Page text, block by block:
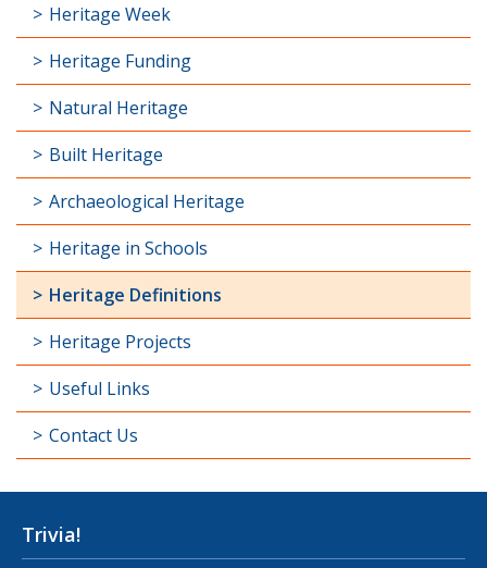
Heritage Week
Heritage Funding
Natural Heritage
Built Heritage
Archaeological Heritage
Heritage in Schools
Heritage Definitions
Heritage Projects
Useful Links
Contact Us
Trivia!